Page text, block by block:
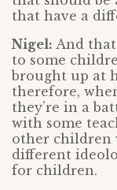
that have a
Nigel: And
to some
brought up at
therefore,
they’re in a
with some
other children
different
for children.